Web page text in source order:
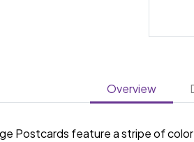
Overview
Postcards feature a stripe of